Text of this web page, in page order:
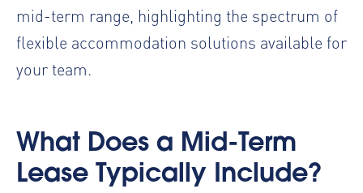
mid-term range, highlighting the spectrum of
flexible accommodation solutions available for
your team.
What Does a Mid-Term
Lease Typically Include?